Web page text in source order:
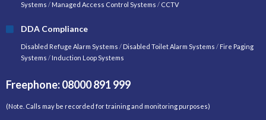
Systems / Managed Access Control Systems / CCTV
DDA Compliance
Disabled Refuge Alarm Systems / Disabled Toilet Alarm Systems / Fire Paging
Systems / Induction Loop Systems
Freephone: 08000 891 999
(Note. Calls may be recorded for training and monitoring purposes)